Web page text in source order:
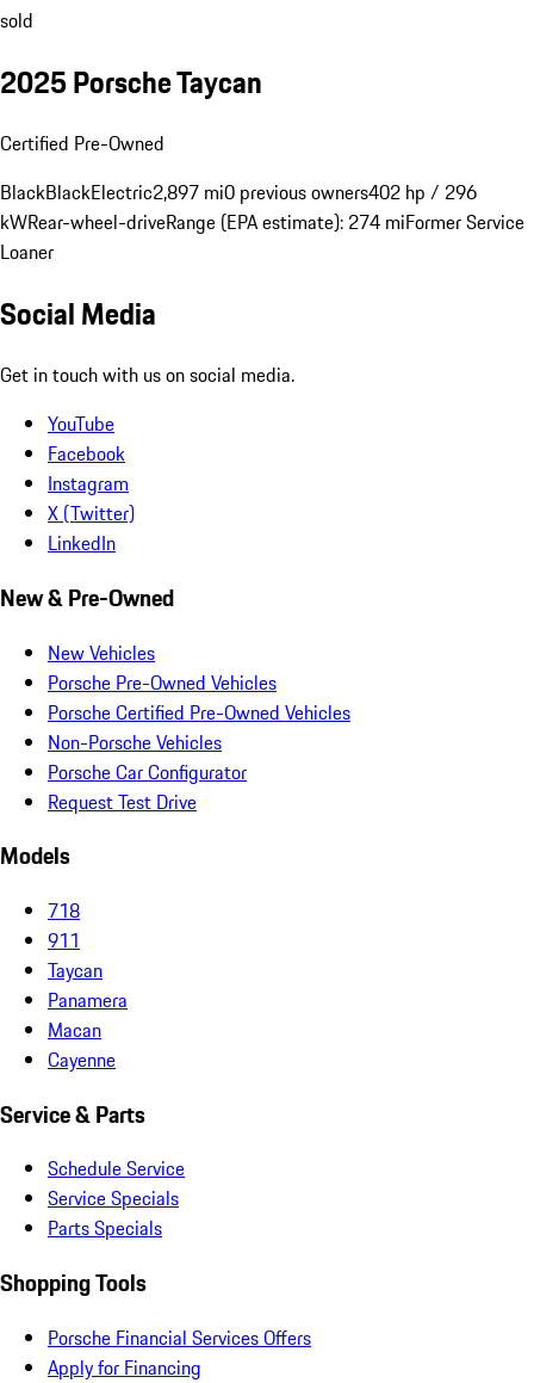
sold
2025 Porsche Taycan
Certified Pre-Owned
BlackBlackElectric2,897 mi0 previous owners402 hp / 296
kWRear-wheel-driveRange (EPA estimate): 274 miFormer Service
Loaner
Social Media
Get in touch with us on social media.
YouTube
Facebook
Instagram
X (Twitter)
LinkedIn
New & Pre-Owned
New Vehicles
Porsche Pre-Owned Vehicles
Porsche Certified Pre-Owned Vehicles
Non-Porsche Vehicles
Porsche Car Configurator
Request Test Drive
Models
718
911
Taycan
Panamera
Macan
Cayenne
Service & Parts
Schedule Service
Service Specials
Parts Specials
Shopping Tools
Porsche Financial Services Offers
Apply for Financing